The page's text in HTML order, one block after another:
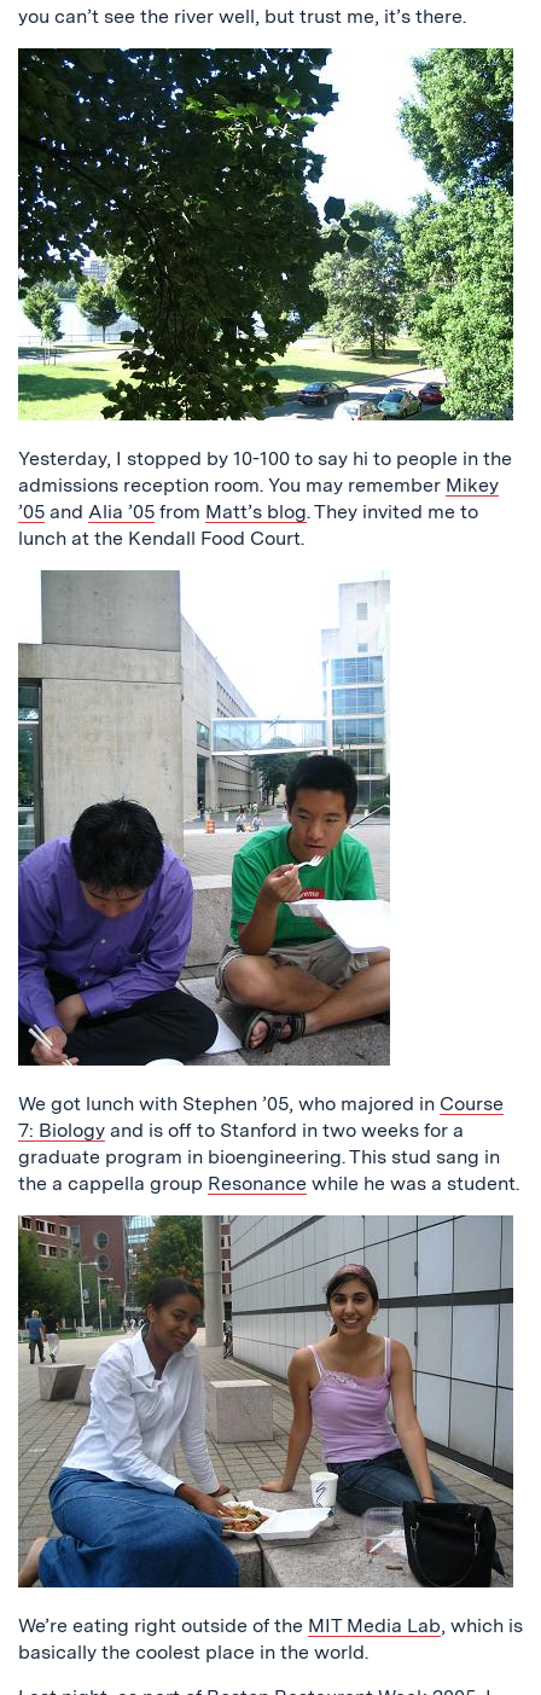
you can’t see the river well, but trust me, it’s there.
Yesterday, I stopped by 10-100 to say hi to people in the
admissions reception room. You may remember Mikey
’05 and Alia ’05 from Matt’s blog. They invited me to
lunch at the Kendall Food Court.
We got lunch with Stephen ’05, who majored in Course
7: Biology and is off to Stanford in two weeks for a
graduate program in bioengineering. This stud sang in
the a cappella group Resonance while he was a student.
We’re eating right outside of the MIT Media Lab, which is
basically the coolest place in the world.